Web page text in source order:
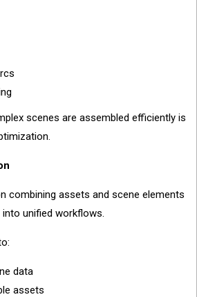
scenes are assembled efficiently is
combining assets and scene elements
unified workflows.
data
assets